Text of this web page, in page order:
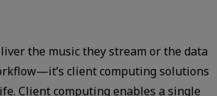
the music they stream or the data
client computing solutions
Client computing enables a single